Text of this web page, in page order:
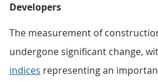
Developers
The measurement of
undergone significant change,
indices representing an